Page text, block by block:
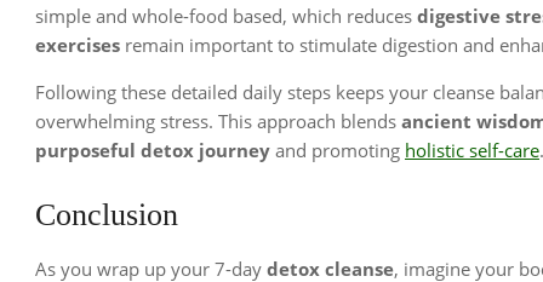
simple and whole-food based, which reduces digestive
exercises remain important to stimulate digestion and
Following these detailed daily steps keeps your cleanse
overwhelming stress. This approach blends ancient
purposeful detox journey and promoting holistic self-care.
Conclusion
As you wrap up your 7-day detox cleanse, imagine your